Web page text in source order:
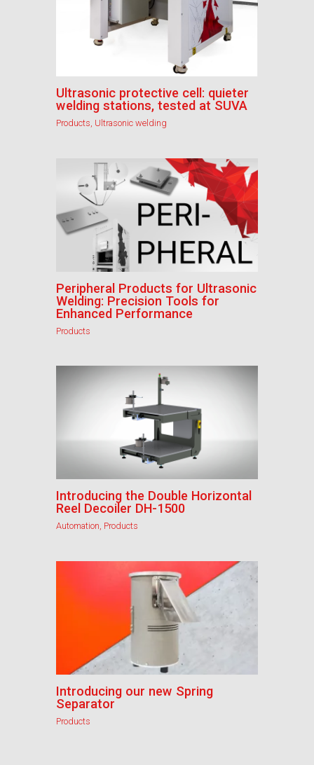
Ultrasonic protective cell: quieter
welding stations, tested at SUVA
Products, Ultrasonic welding
Peripheral Products for Ultrasonic
Welding: Precision Tools for
Enhanced Performance
Products
Introducing the Double Horizontal
Reel Decoiler DH-1500
Automation, Products
Introducing our new Spring
Separator
Products